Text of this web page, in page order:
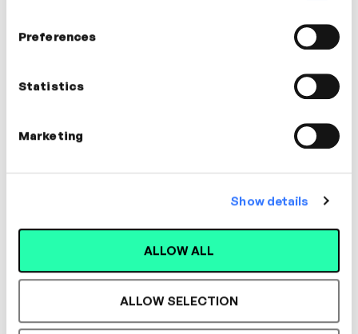
Preferences
Statistics
Marketing
Show details
ALLOW ALL
ALLOW SELECTION
MANAGEMENT, COACHING, WELLBEING
Designed for L&D,
Loved by Learners.